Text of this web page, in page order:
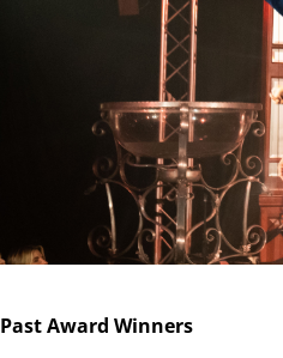
Past Award Winners